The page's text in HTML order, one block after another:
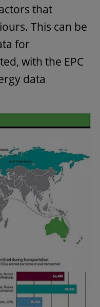
that
This can be
for
with the EPC
data